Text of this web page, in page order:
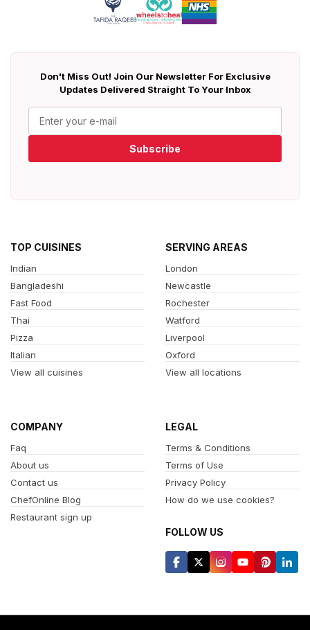
Don't Miss Out! Join Our Newsletter For Exclusive
Updates Delivered Straight To Your Inbox
Subscribe
TOP CUISINES
Indian
Bangladeshi
Fast Food
Thai
Pizza
Italian
View all cuisines
SERVING AREAS
London
Newcastle
Rochester
Watford
Liverpool
Oxford
View all locations
COMPANY
Faq
About us
Contact us
ChefOnline Blog
Restaurant sign up
LEGAL
Terms & Conditions
Terms of Use
Privacy Policy
How do we use cookies?
FOLLOW US